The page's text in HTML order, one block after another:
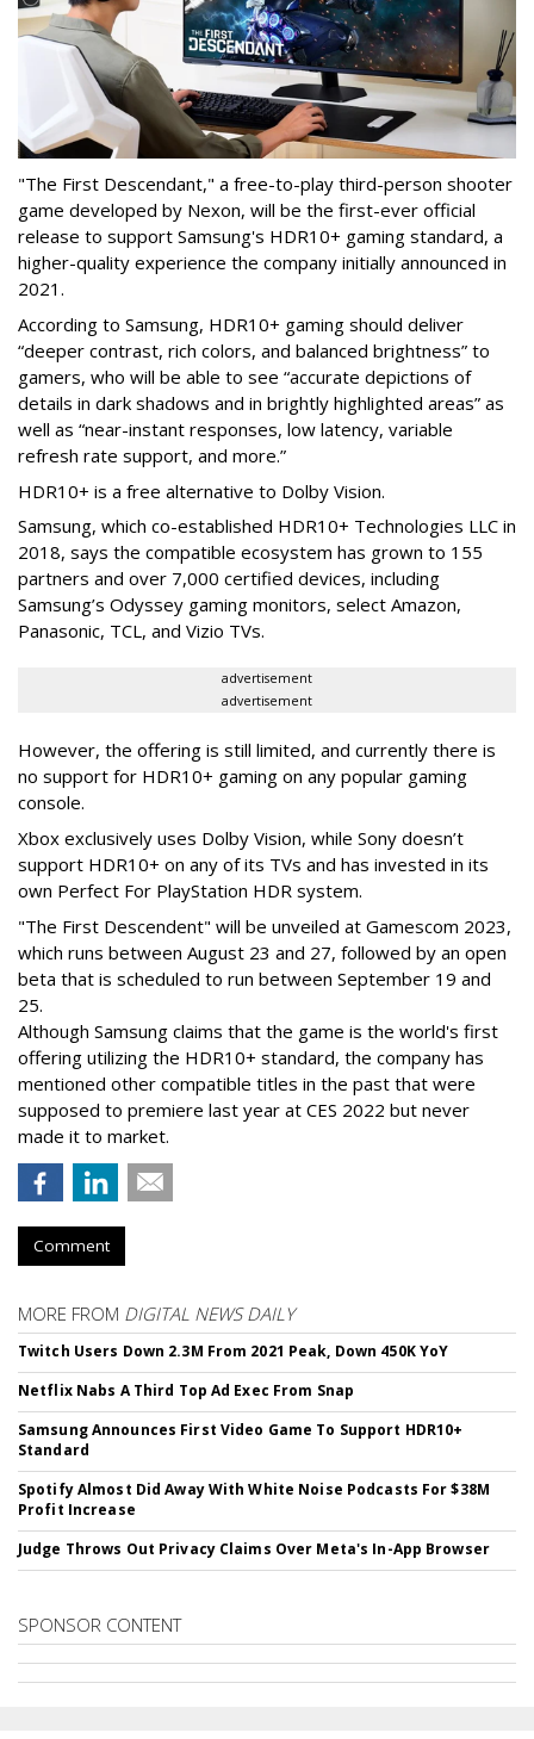
"The First Descendant," a free-to-play third-person shooter
game developed by Nexon, will be the first-ever official
release to support Samsung's HDR10+ gaming standard, a
higher-quality experience the company initially announced in
2021.
According to Samsung, HDR10+ gaming should deliver
“deeper contrast, rich colors, and balanced brightness” to
gamers, who will be able to see “accurate depictions of
details in dark shadows and in brightly highlighted areas” as
well as “near-instant responses, low latency, variable
refresh rate support, and more.”
HDR10+ is a free alternative to Dolby Vision.
Samsung, which co-established HDR10+ Technologies LLC in
2018, says the compatible ecosystem has grown to 155
partners and over 7,000 certified devices, including
Samsung’s Odyssey gaming monitors, select Amazon,
Panasonic, TCL, and Vizio TVs.
advertisement
advertisement
However, the offering is still limited, and currently there is
no support for HDR10+ gaming on any popular gaming
console.
Xbox exclusively uses Dolby Vision, while Sony doesn’t
support HDR10+ on any of its TVs and has invested in its
own Perfect For PlayStation HDR system.
"The First Descendent" will be unveiled at Gamescom 2023,
which runs between August 23 and 27, followed by an open
beta that is scheduled to run between September 19 and
25.
Although Samsung claims that the game is the world's first
offering utilizing the HDR10+ standard, the company has
mentioned other compatible titles in the past that were
supposed to premiere last year at CES 2022 but never
made it to market.
Comment
MORE FROM DIGITAL NEWS DAILY
Twitch Users Down 2.3M From 2021 Peak, Down 450K YoY
Netflix Nabs A Third Top Ad Exec From Snap
Samsung Announces First Video Game To Support HDR10+
Standard
Spotify Almost Did Away With White Noise Podcasts For $38M
Profit Increase
Judge Throws Out Privacy Claims Over Meta's In-App Browser
SPONSOR CONTENT